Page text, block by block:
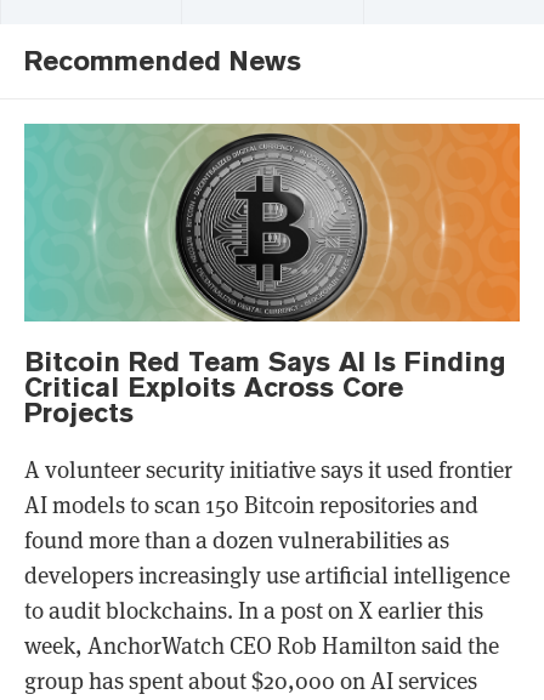
Recommended News
Bitcoin Red Team Says AI Is Finding
Critical Exploits Across Core
Projects
A volunteer security initiative says it used frontier
AI models to scan 150 Bitcoin repositories and
found more than a dozen vulnerabilities as
developers increasingly use artificial intelligence
to audit blockchains. In a post on X earlier this
week, AnchorWatch CEO Rob Hamilton said the
group has spent about $20,000 on AI services